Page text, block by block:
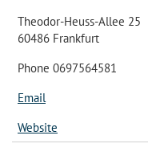
Theodor-Heuss-Allee 25
60486 Frankfurt
Phone 0697564581
Email
Website